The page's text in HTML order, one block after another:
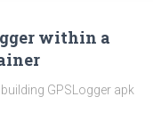
within a
GPSLogger apk